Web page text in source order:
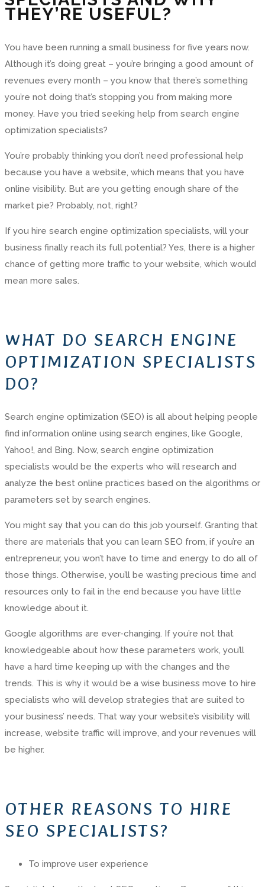
THEY’RE USEFUL?
You have been running a small business for five years now.
Although it’s doing great – you’re bringing a good amount of
revenues every month – you know that there’s something
you’re not doing that’s stopping you from making more
money. Have you tried seeking help from search engine
optimization specialists?
You’re probably thinking you don’t need professional help
because you have a website, which means that you have
online visibility. But are you getting enough share of the
market pie? Probably, not, right?
If you hire search engine optimization specialists, will your
business finally reach its full potential? Yes, there is a higher
chance of getting more traffic to your website, which would
mean more sales.
WHAT DO SEARCH ENGINE
OPTIMIZATION SPECIALISTS
DO?
Search engine optimization (SEO) is all about helping people
find information online using search engines, like Google,
Yahoo!, and Bing. Now, search engine optimization
specialists would be the experts who will research and
analyze the best online practices based on the algorithms or
parameters set by search engines.
You might say that you can do this job yourself. Granting that
there are materials that you can learn SEO from, if you’re an
entrepreneur, you won’t have to time and energy to do all of
those things. Otherwise, you’ll be wasting precious time and
resources only to fail in the end because you have little
knowledge about it.
Google algorithms are ever-changing. If you’re not that
knowledgeable about how these parameters work, you’ll
have a hard time keeping up with the changes and the
trends. This is why it would be a wise business move to hire
specialists who will develop strategies that are suited to
your business’ needs. That way your website’s visibility will
increase, website traffic will improve, and your revenues will
be higher.
OTHER REASONS TO HIRE
SEO SPECIALISTS?
To improve user experience